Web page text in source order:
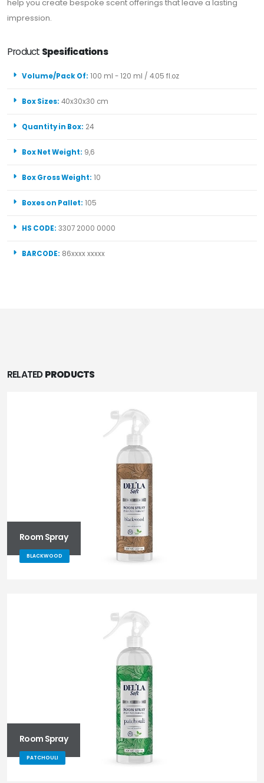
help you create bespoke scent offerings that leave a lasting
impression.
Product Spesifications
Volume/Pack Of: 100 ml - 120 ml / 4.05 fl.oz
Box Sizes: 40x30x30 cm
Quantity in Box: 24
Box Net Weight: 9,6
Box Gross Weight: 10
Boxes on Pallet: 105
HS CODE: 3307 2000 0000
BARCODE: 86xxxx xxxxx
RELATEDPRODUCTS
Room Spray
BLACKWOOD
Room Spray
PATCHOULI